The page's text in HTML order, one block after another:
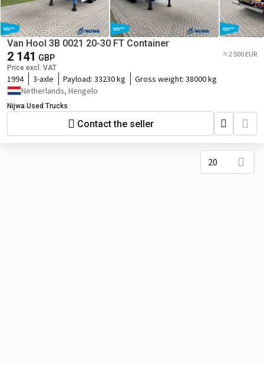
Van Hool 3B 0021 20-30 FT Container
2 141 GBP
Price excl. VAT
≈ 2 500 EUR
1994 3-axle Payload: 33230 kg Gross weight: 38000 kg
Netherlands, Hengelo
Nijwa Used Trucks
Contact the seller
20